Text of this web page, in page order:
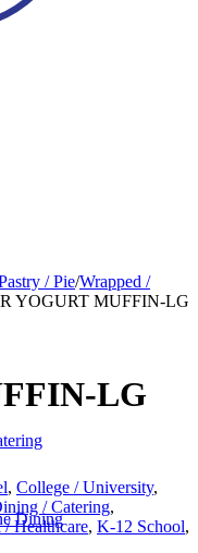
Dining
/ Pie/Wrapped /
YOGURT MUFFIN-LG
LG
, College / University,
/ Catering,
Healthcare, K-12 School,